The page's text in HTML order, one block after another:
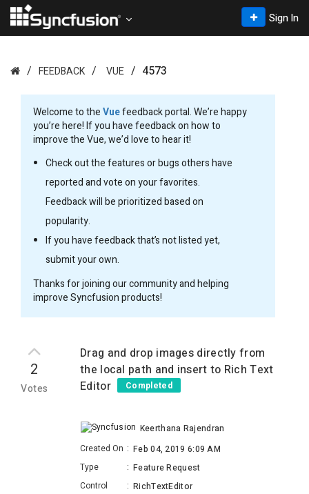
Sign In
FEEDBACK VUE 4573
Welcome to theVuefeedback portal. We’re happy
you’re here! If you have feedback on how to
improve the Vue, we’d love to hear it!
Check out the features or bugs others have
reported and vote on your favorites.
Feedback will be prioritized based on
popularity.
If you have feedback that’s not listed yet,
submit your own.
Thanks for joining our community and helping
improve Syncfusion products!
2
Votes
Drag and drop images directly from
the local path and insert to Rich Text
Editor
Completed
Keerthana Rajendran
Created On : Feb 04, 2019 6:09 AM
Type
: Feature Request
Control
: RichTextEditor